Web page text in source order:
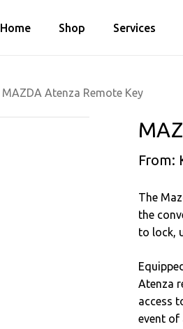
Home Shop Services
MAZDA Atenza Remote Key
From:
The
the
to lock,
Atenza
access
event of